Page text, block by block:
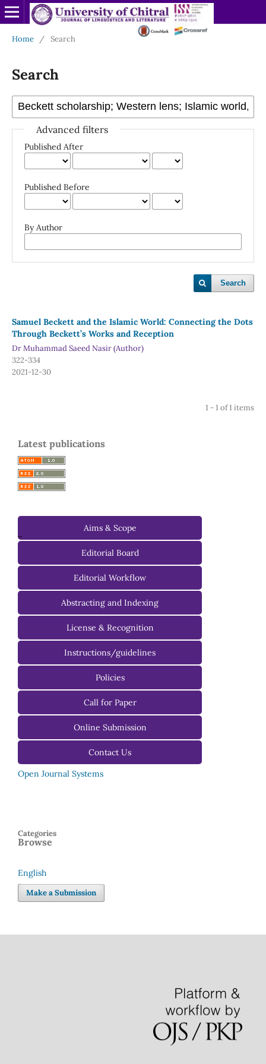
Home / Search
Search
Advanced filters
Published After
Published Before
By Author
Search
Samuel Beckett and the Islamic World: Connecting the Dots
Through Beckett’s Works and Reception
Dr Muhammad Saeed Nasir (Author)
322-334
2021-12-30
1 - 1 of 1 items
Latest publications
-
Aims & Scope
Editorial Board
Managing Editorial Board
Editorial Advisory Board
Editorial Workflow
Abstracting and Indexing
License & Recognition
Instructions/guidelines
For Authors
For Reviewers
For Editors
Policies
Call for Paper
Online Submission
Contact Us
Open Journal Systems
Browse
Categories
Language
English
Make a Submission